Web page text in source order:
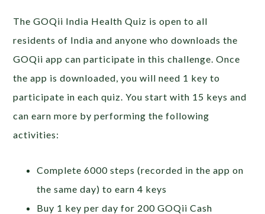
The GOQii India Health Quiz is open to all
residents of India and anyone who downloads the
GOQii app can participate in this challenge. Once
the app is downloaded, you will need 1 key to
participate in each quiz. You start with 15 keys and
can earn more by performing the following
activities:
Complete 6000 steps (recorded in the app on
the same day) to earn 4 keys
Buy 1 key per day for 200 GOQii Cash